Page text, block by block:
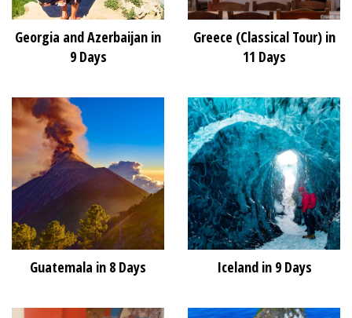
Georgia and Azerbaijan in
9 Days
Greece (Classical Tour) in
11 Days
Guatemala in 8 Days Iceland in 9 Days